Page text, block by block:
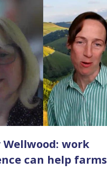
Wellwood: work
can help farms